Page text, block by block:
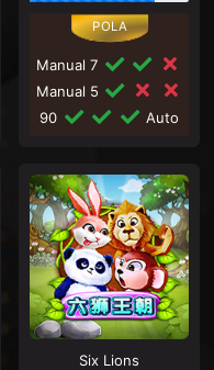
Manual 7
Manual 5
90
Auto
Six Lions